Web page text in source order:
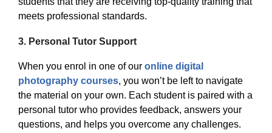
meets professional standards.
3. Personal Tutor Support
When you enrol in one of our online digital
photography courses, you won’t be left to navigate
the material on your own. Each student is paired with a
personal tutor who provides feedback, answers your
questions, and helps you overcome any challenges.